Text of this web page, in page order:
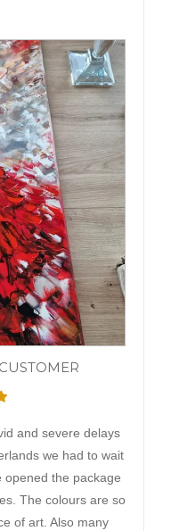
and severe delays
we had to wait
opened the package
The colours are so
of art. Also many